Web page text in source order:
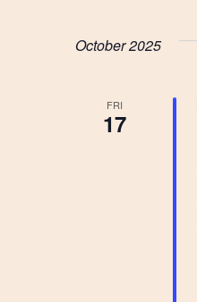
October 2025
FRI
17